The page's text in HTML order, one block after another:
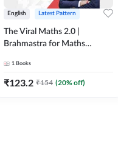
English Latest Pattern
The Viral Maths 2.0 |
Brahmastra for Maths
Edition) AE JE Edition By
Adda247
1 Books
₹123.2 ₹154 (20% off)